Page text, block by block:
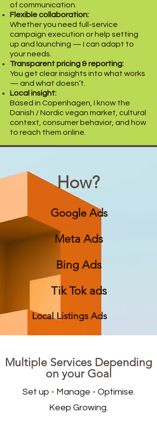
of communication.
Flexible collaboration:
Whether you need full-service
campaign execution or help setting
up and launching — I can adapt to
your needs.
Transparent pricing & reporting:
You get clear insights into what works
— and what doesn’t.
Local insight:
Based in Copenhagen, I know the
Danish / Nordic vegan market, cultural
context, consumer behavior, and how
to reach them online.
How?
Google Ads
Meta Ads
Bing Ads
Tik Tok ads
Local Listings Ads
Multiple Services Depending
on your Goal
Set up - Manage - Optimise.
Keep Growing.